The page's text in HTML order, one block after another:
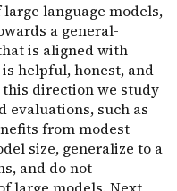
language models,
a general-
is aligned with
helpful, honest, and
direction we study
evaluations, such as
from modest
size, generalize to a
and do not